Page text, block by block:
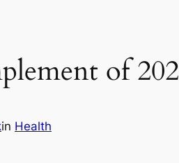
of
in Health